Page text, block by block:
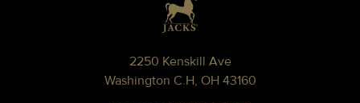
2250 Kenskill Ave
Washington C.H, OH 43160